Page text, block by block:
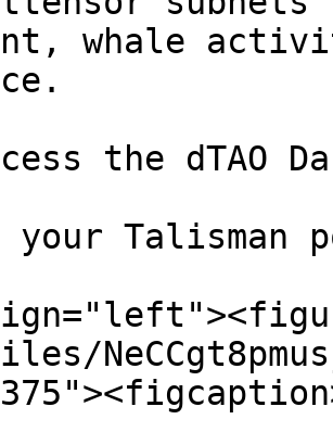
whale
the dTAO
your Talisman